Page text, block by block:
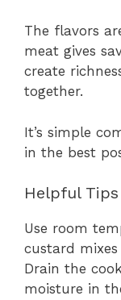
The flavors
meat gives
create
together.
It’s simple
in the best
Helpful
Use room
custard
Drain the
moisture in